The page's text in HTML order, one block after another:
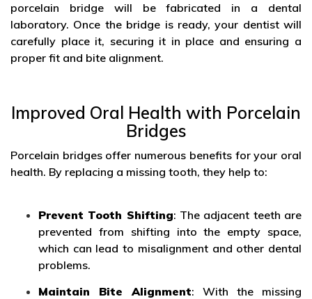
porcelain bridge will be fabricated in a dental
laboratory. Once the bridge is ready, your dentist will
carefully place it, securing it in place and ensuring a
proper fit and bite alignment.
Improved Oral Health with Porcelain
Bridges
Porcelain bridges offer numerous benefits for your oral
health. By replacing a missing tooth, they help to:
Prevent Tooth Shifting: The adjacent teeth are
prevented from shifting into the empty space,
which can lead to misalignment and other dental
problems.
Maintain Bite Alignment: With the missing